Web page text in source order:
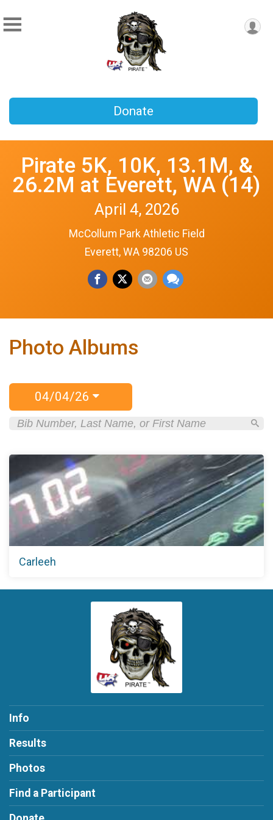
Donate
Pirate 5K, 10K, 13.1M, &
26.2M at Everett, WA (14)
April 4, 2026
McCollum Park Athletic Field
Everett, WA 98206 US
Photo Albums
04/04/26
Carleeh
Info
Results
Photos
Find a Participant